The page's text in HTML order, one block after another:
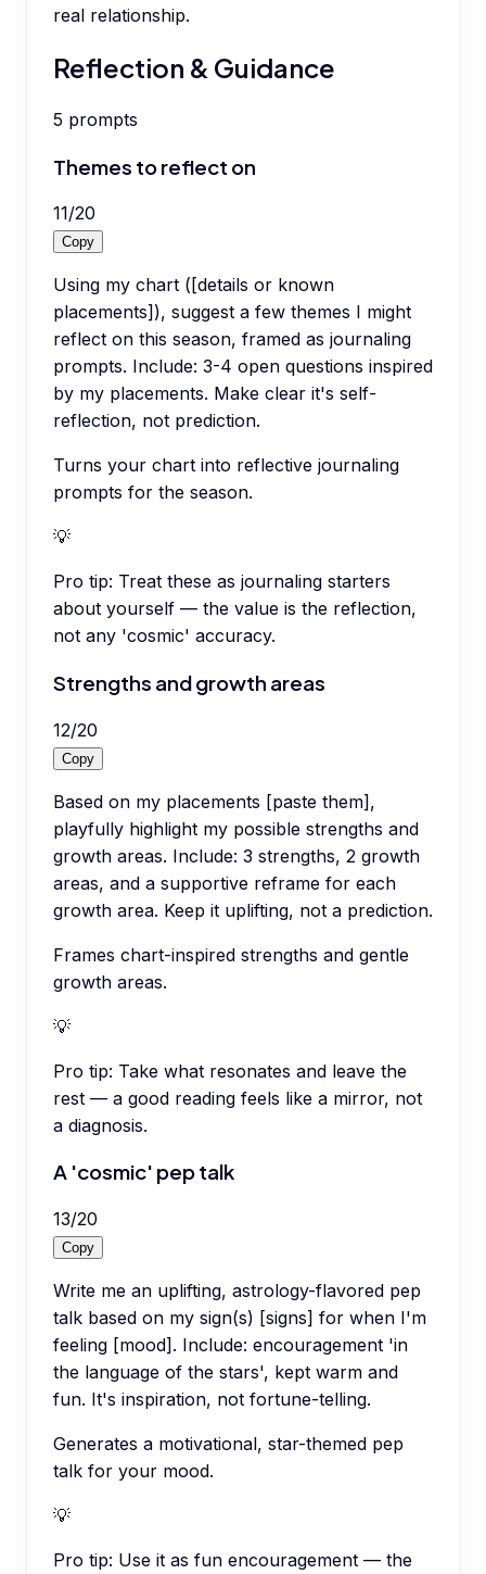
real relationship.
Reflection & Guidance
5 prompts
Themes to reflect on
11/20
Copy
Using my chart ([details or known
placements]), suggest a few themes I might
reflect on this season, framed as journaling
prompts. Include: 3-4 open questions inspired
by my placements. Make clear it's self-
reflection, not prediction.
Turns your chart into reflective journaling
prompts for the season.
💡
Pro tip: Treat these as journaling starters
about yourself — the value is the reflection,
not any 'cosmic' accuracy.
Strengths and growth areas
12/20
Copy
Based on my placements [paste them],
playfully highlight my possible strengths and
growth areas. Include: 3 strengths, 2 growth
areas, and a supportive reframe for each
growth area. Keep it uplifting, not a prediction.
Frames chart-inspired strengths and gentle
growth areas.
💡
Pro tip: Take what resonates and leave the
rest — a good reading feels like a mirror, not
a diagnosis.
A 'cosmic' pep talk
13/20
Copy
Write me an uplifting, astrology-flavored pep
talk based on my sign(s) [signs] for when I'm
feeling [mood]. Include: encouragement 'in
the language of the stars', kept warm and
fun. It's inspiration, not fortune-telling.
Generates a motivational, star-themed pep
talk for your mood.
💡
Pro tip: Use it as fun encouragement — the